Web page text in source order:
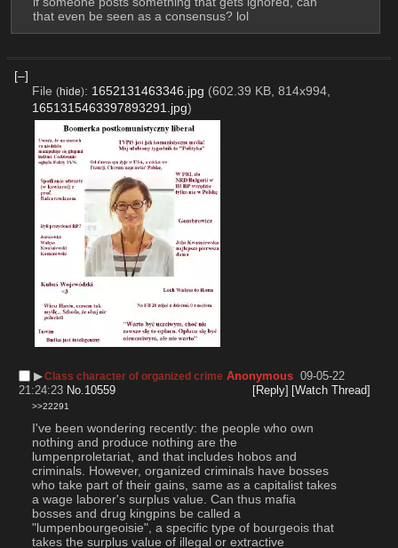
that even be seen as a consensus? lol
[–]
File (hide): 1652131463346.jpg (602.39 KB, 814x994,
1651315463397893291.jpg)
▶︎Class character of organized crime Anonymous 09-05-22
21:24:23 No. 10559 [Reply] [Watch Thread]
>>22291
I've been wondering recently: the people who own
nothing and produce nothing are the
lumpenproletariat, and that includes hobos and
criminals. However, organized criminals have bosses
who take part of their gains, same as a capitalist takes
a wage laborer's surplus value. Can thus mafia
bosses and drug kingpins be called a
"lumpenbourgeoisie", a specific type of bourgeois that
takes the surplus value of illegal or extractive